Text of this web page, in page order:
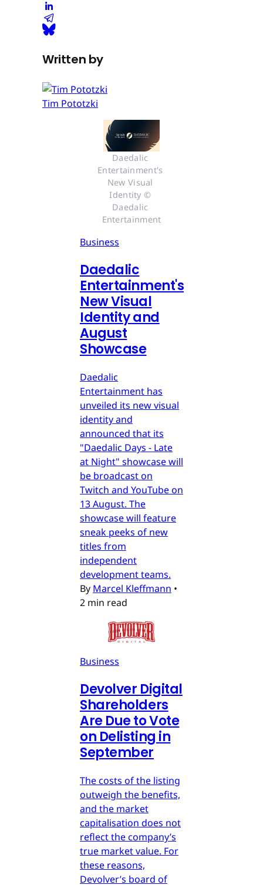
Written by
Tim Pototzki
Daedalic
Entertainment's
New Visual
Identity ©
Daedalic
Entertainment
Business
Daedalic
Entertainment's
New Visual
Identity and
August
Showcase
Daedalic
Entertainment has
unveiled its new visual
identity and
announced that its
"Daedalic Days - Late
at Night" showcase will
be broadcast on
Twitch and YouTube on
13 August. The
showcase will feature
sneak peeks of new
titles from
independent
development teams.
By Marcel Kleffmann •
2 min read
Business
Devolver Digital
Shareholders
Are Due to Vote
on Delisting in
September
The costs of the listing
outweigh the benefits,
and the market
capitalisation does not
reflect the company’s
true market value. For
these reasons,
Devolver’s board of